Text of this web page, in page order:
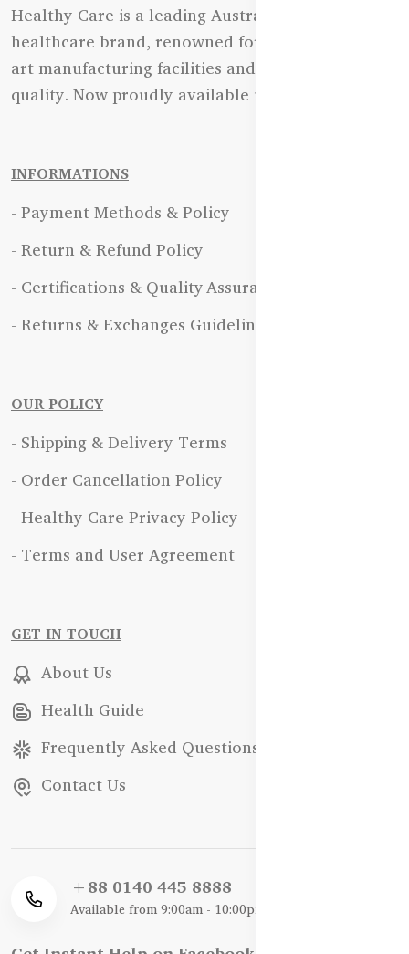
Healthy Care is a leading Australian natural
healthcare brand, renowned for its state-of-the-
art manufacturing facilities and uncompromising
quality. Now proudly available in Bangladesh.
INFORMATIONS
- Payment Methods & Policy
- Return & Refund Policy
- Certifications & Quality Assurance
- Returns & Exchanges Guidelines
OUR POLICY
- Shipping & Delivery Terms
- Order Cancellation Policy
- Healthy Care Privacy Policy
- Terms and User Agreement
GET IN TOUCH
About Us
Health Guide
Frequently Asked Questions
Contact Us
+88 0140 445 8888
Available from 9:00am - 10:00pm